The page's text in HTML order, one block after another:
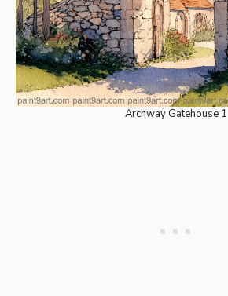
Archway Gatehouse 1